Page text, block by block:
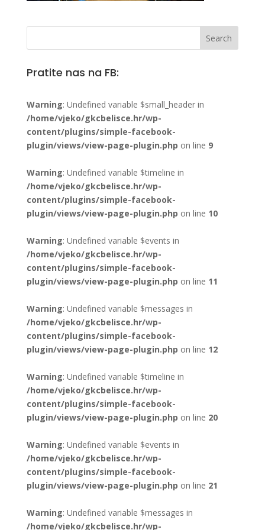
Pratite nas na FB:
Warning: Undefined variable $small_header in
/home/vjeko/gkcbelisce.hr/wp-
content/plugins/simple-facebook-
plugin/views/view-page-plugin.php on line 9
Warning: Undefined variable $timeline in
/home/vjeko/gkcbelisce.hr/wp-
content/plugins/simple-facebook-
plugin/views/view-page-plugin.php on line 10
Warning: Undefined variable $events in
/home/vjeko/gkcbelisce.hr/wp-
content/plugins/simple-facebook-
plugin/views/view-page-plugin.php on line 11
Warning: Undefined variable $messages in
/home/vjeko/gkcbelisce.hr/wp-
content/plugins/simple-facebook-
plugin/views/view-page-plugin.php on line 12
Warning: Undefined variable $timeline in
/home/vjeko/gkcbelisce.hr/wp-
content/plugins/simple-facebook-
plugin/views/view-page-plugin.php on line 20
Warning: Undefined variable $events in
/home/vjeko/gkcbelisce.hr/wp-
content/plugins/simple-facebook-
plugin/views/view-page-plugin.php on line 21
Warning: Undefined variable $messages in
/home/vjeko/gkcbelisce.hr/wp-